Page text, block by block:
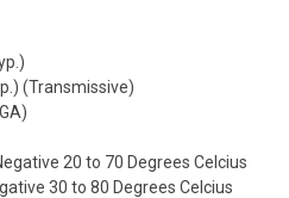
(Transmissive)
20 to 70 Degrees Celcius
30 to 80 Degrees Celcius